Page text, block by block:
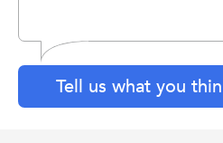
Tell us what you